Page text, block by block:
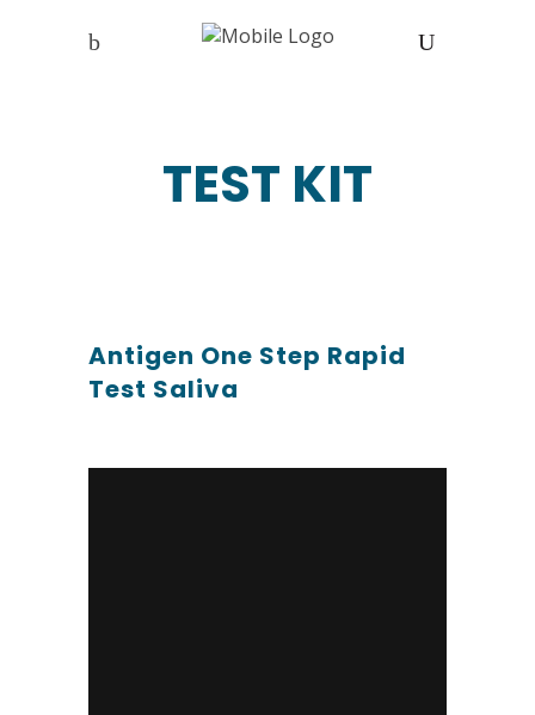
TEST KIT
Antigen One Step Rapid
Test Saliva